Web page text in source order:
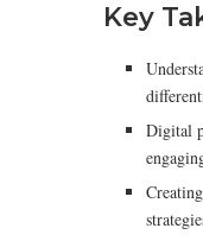
Key
Digital